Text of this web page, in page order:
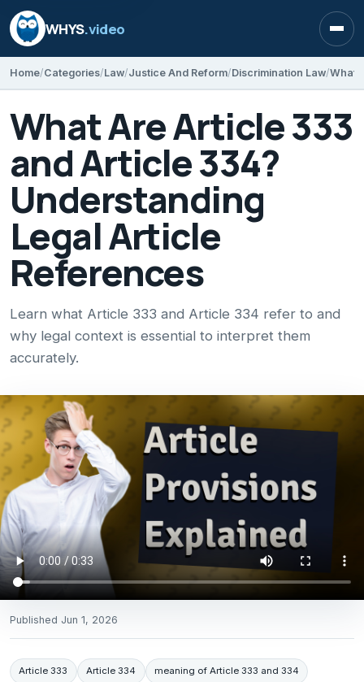
WHYS.video
Home Categories Law Justice And Reform Discrimination Law
What Are Article 333
and Article 334?
Understanding
Legal Article
References
Learn what Article 333 and Article 334 refer to and
why legal context is essential to interpret them
accurately.
Published Jun 1, 2026
Article 333 Article 334 meaning of Article 333 and 334